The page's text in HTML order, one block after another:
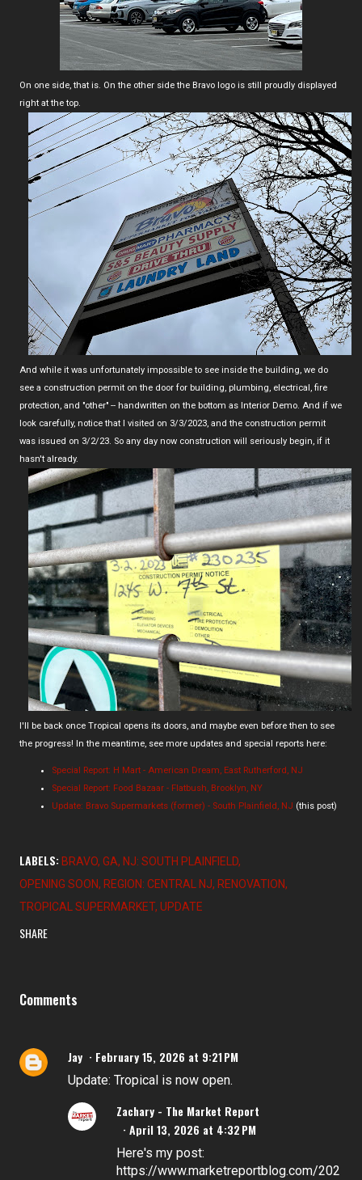
On one side, that is. On the other side the Bravo logo is still proudly displayed
right at the top.
And while it was unfortunately impossible to see inside the building, we do
see a construction permit on the door for building, plumbing, electrical, fire
protection, and "other" -- handwritten on the bottom as Interior Demo. And if we
look carefully, notice that I visited on 3/3/2023, and the construction permit
was issued on 3/2/23. So any day now construction will seriously begin, if it
hasn't already.
I'll be back once Tropical opens its doors, and maybe even before then to see
the progress! In the meantime, see more updates and special reports here:
Special Report: H Mart - American Dream, East Rutherford, NJ
Special Report: Food Bazaar - Flatbush, Brooklyn, NY
Update: Bravo Supermarkets (former) - South Plainfield, NJ (this post)
LABELS: BRAVO GA NJ: SOUTH PLAINFIELD
OPENING SOON
REGION: CENTRAL NJ RENOVATION
TROPICAL SUPERMARKET UPDATE
SHARE
Comments
Jay February 15, 2026 at 9:21 PM
Update: Tropical is now open.
Zachary - The Market Report
April 13, 2026 at 4:32 PM
Here's my post:
https://www.marketreportblog.com/202